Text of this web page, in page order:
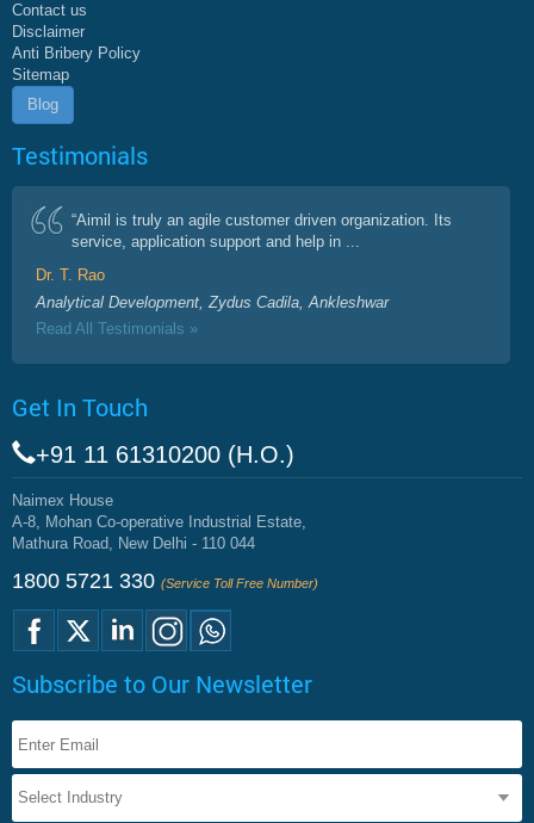
Contact us
Disclaimer
Anti Bribery Policy
Sitemap
Blog
Testimonials
“Aimil is truly an agile customer driven organization. Its
service, application support and help in ...
Dr. T. Rao
Analytical Development, Zydus Cadila, Ankleshwar
Read All Testimonials »
Get In Touch
+91 11 61310200 (H.O.)
Naimex House
A-8, Mohan Co-operative Industrial Estate,
Mathura Road, New Delhi - 110 044
1800 5721 330 (Service Toll Free Number)
Subscribe to Our Newsletter